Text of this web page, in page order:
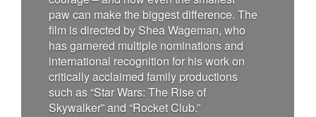
paw can make the biggest difference. The
film is directed by Shea Wageman, who
has garnered multiple nominations and
international recognition for his work on
critically acclaimed family productions
such as “Star Wars: The Rise of
Skywalker” and “Rocket Club.”